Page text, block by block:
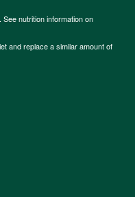
nutrition information on
and replace a similar amount of